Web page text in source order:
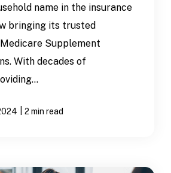
name in the insurance
bringing its trusted
Supplement
With decades of
2 min read